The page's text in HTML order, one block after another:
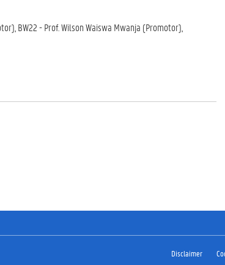
BW22 - Prof. Wilson Waiswa Mwanja (Promotor),
Disclaimer